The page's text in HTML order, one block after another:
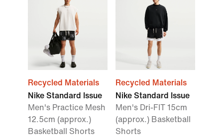
Recycled Materials
Nike Standard Issue
Men's Practice Mesh
12.5cm (approx.)
Basketball Shorts
Recycled Materials
Nike Standard Issue
Men's Dri-FIT 15cm
(approx.) Basketball
Shorts